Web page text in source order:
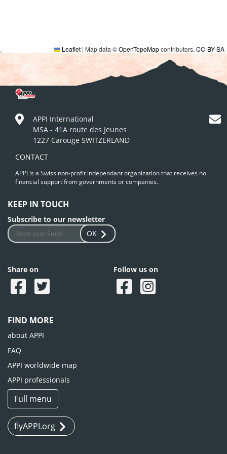
Leaflet | Map data ©OpenTopoMapcontributors, CC-BY-SA
APPI International
MSA - 41A route des Jeunes
1227 Carouge SWITZERLAND
CONTACT
APPI is a Swiss non-profit independant organization that receives no
financial support from governments or companies.
KEEP IN TOUCH
Subscribe to our newsletter
OK
Share on Follow us on
FIND MORE
about APPI
FAQ
APPI worldwide map
APPI professionals
Full menu
flyAPPI.org